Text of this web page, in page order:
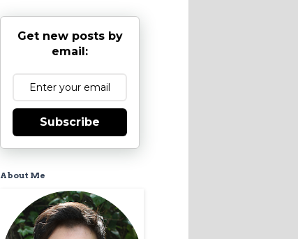
Get new posts by
email:
Subscribe
About Me